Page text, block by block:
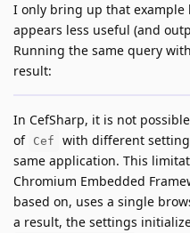
I only bring up that example
appears less useful (and
Running the same query
result:
In CefSharp, it is not
of Cef
with different
same application. This
Chromium Embedded
based on, uses a single
a result, the settings